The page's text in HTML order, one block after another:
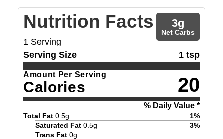
Nutrition Facts
1 Serving
3g
Net Carbs
Serving Size 1 tsp
Amount Per Serving
Calories 20
% Daily Value *
Total Fat 0.5g 1%
Saturated Fat 0.5g 3%
Trans Fat 0g